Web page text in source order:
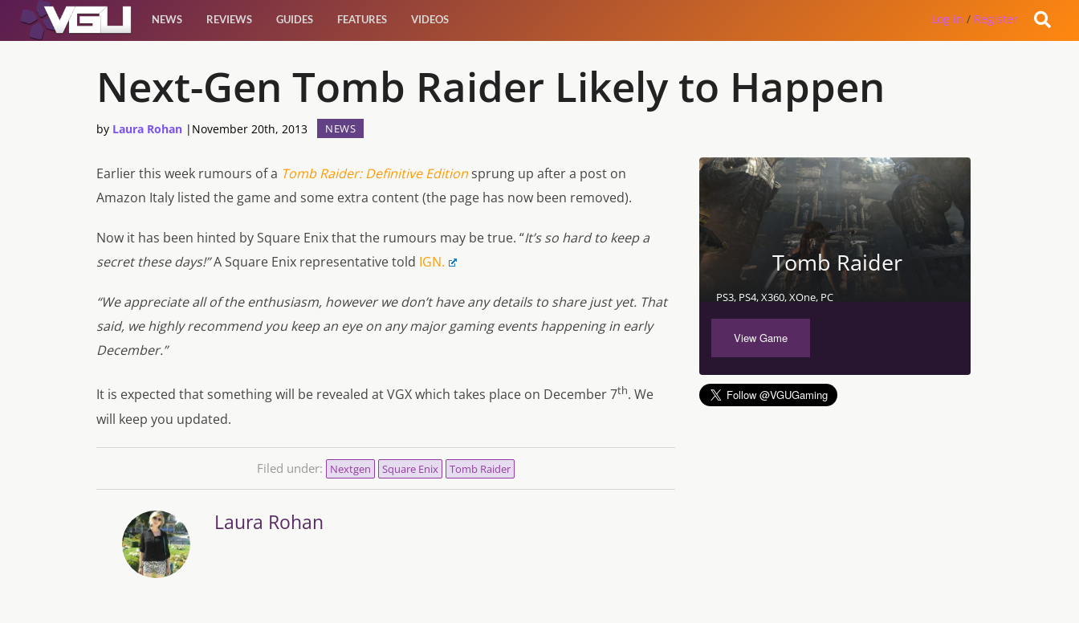
Features
NEWS REVIEWS GUIDES FEATURES VIDEOS Log in / Register
Next-Gen Tomb Raider Likely to Happen
by Laura Rohan | November 20th, 2013 NEWS
Earlier this week rumours ofa Tomb Raider: Definitive Edition sprung up after a post on
Amazon Italy listed the game and some extra content (the page has now been removed).
Now it has been hinted by Square Enix that the rumours may be true. “It’s so hard to keep a
secret these days!”A Square Enix representative told IGN.
“We appreciate all of the enthusiasm, however we don’t have any details to share just yet. That
said, we highly recommend you keep an eye on any major gaming events happening in early
December.”
It is expected that something will be revealed at VGX which takes place on December 7th. We
will keep you updated.
Filed under: Nextgen Square Enix Tomb Raider
Laura Rohan
Tomb Raider
PS3, PS4, X360, XOne, PC
View Game